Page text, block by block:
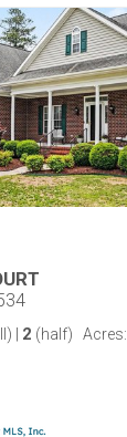
2 (half) Acres: